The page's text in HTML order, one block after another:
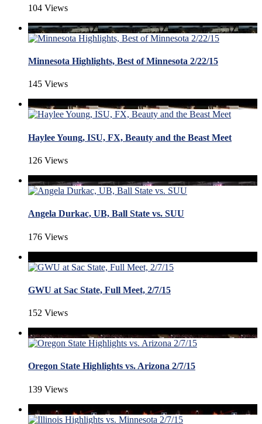
104 Views
Minnesota Highlights, Best of Minnesota 2/22/15
145 Views
Haylee Young, ISU, FX, Beauty and the Beast Meet
126 Views
Angela Durkac, UB, Ball State vs. SUU
176 Views
GWU at Sac State, Full Meet, 2/7/15
152 Views
Oregon State Highlights vs. Arizona 2/7/15
139 Views